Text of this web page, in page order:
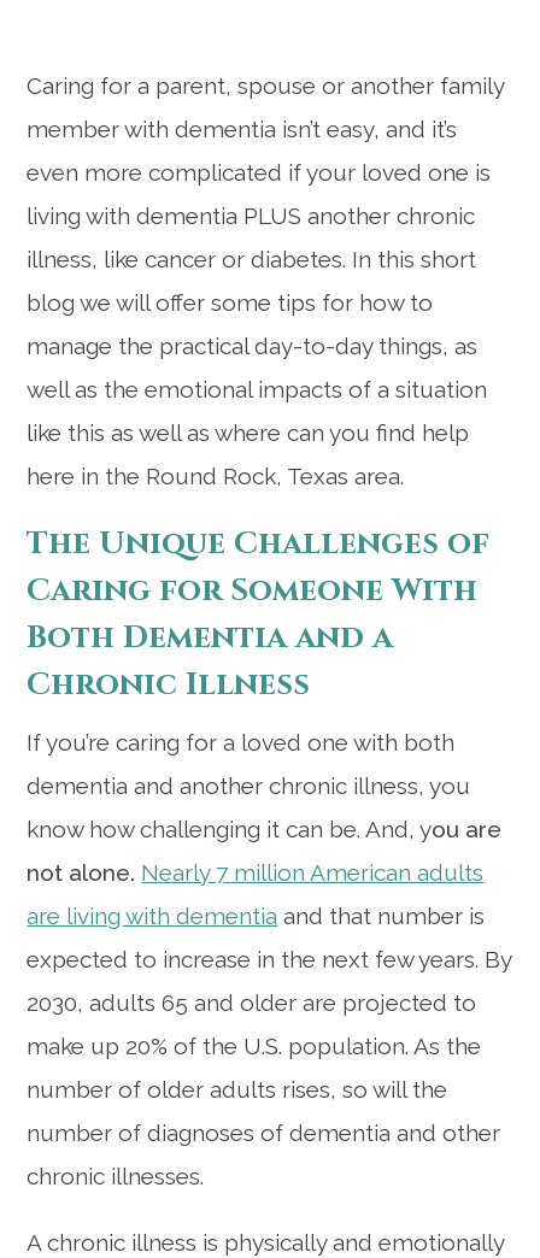
Caring for a parent, spouse or another family
member with dementia isn’t easy, and it’s
even more complicated if your loved one is
living with dementia PLUS another chronic
illness, like cancer or diabetes. In this short
blog we will offer some tips for how to
manage the practical day-to-day things, as
well as the emotional impacts of a situation
like this as well as where can you find help
here in the Round Rock, Texas area.
The Unique Challenges of
Caring for Someone With
Both Dementia and a
Chronic Illness
If you’re caring for a loved one with both
dementia and another chronic illness, you
know how challenging it can be. And, you are
not alone. Nearly 7 million American adults
are living with dementia and that number is
expected to increase in the next few years. By
2030, adults 65 and older are projected to
make up 20% of the U.S. population. As the
number of older adults rises, so will the
number of diagnoses of dementia and other
chronic illnesses.
A chronic illness is physically and emotionally